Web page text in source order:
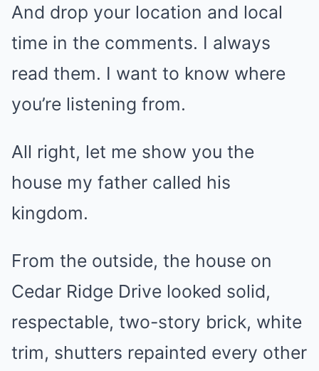
And drop your location and local
time in the comments. I always
read them. I want to know where
you’re listening from.
All right, let me show you the
house my father called his
kingdom.
From the outside, the house on
Cedar Ridge Drive looked solid,
respectable, two-story brick, white
trim, shutters repainted every other